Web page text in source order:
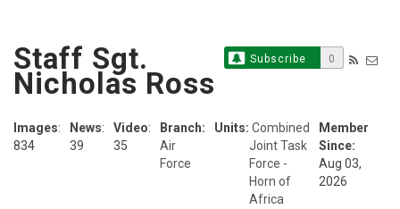
Subscribe 0
Staff Sgt.
Nicholas Ross
Images:
834
News:
39
Video:
35
Branch:
Air
Force
Units: Combined
Joint Task
Force -
Horn of
Africa
Member
Since:
Aug 03,
2026